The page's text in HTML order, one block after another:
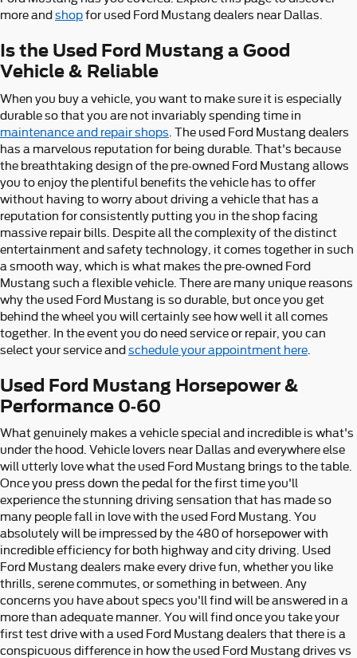
more and shopfor used Ford Mustang dealers near Dallas.
Is the Used Ford Mustang a Good
Vehicle & Reliable
When you buy a vehicle, you want to make sure it is especially
durable so that you are not invariably spending time in
maintenance and repair shops . The used Ford Mustang dealers
has a marvelous reputation for being durable. That's because
the breathtaking design of the pre-owned Ford Mustang allows
you to enjoy the plentiful benefits the vehicle has to offer
without having to worry about driving a vehicle that has a
reputation for consistently putting you in the shop facing
massive repair bills. Despite all the complexity of the distinct
entertainment and safety technology, it comes together in such
a smooth way, which is what makes the pre-owned Ford
Mustang such a flexible vehicle. There are many unique reasons
why the used Ford Mustang is so durable, but once you get
behind the wheel you will certainly see how well it all comes
together. In the event you do need service or repair, you can
select your service andschedule your appointment here
Used Ford Mustang Horsepower &
Performance 0-60
What genuinely makes a vehicle special and incredible is what's
under the hood. Vehicle lovers near Dallas and everywhere else
will utterly love what the used Ford Mustang brings to the table.
Once you press down the pedal for the first time you'll
experience the stunning driving sensation that has made so
many people fall in love with the used Ford Mustang. You
absolutely will be impressed by the 480 of horsepower with
incredible efficiency for both highway and city driving. Used
Ford Mustang dealers make every drive fun, whether you like
thrills, serene commutes, or something in between. Any
concerns you have about specs you'll find will be answered in a
more than adequate manner. You will find once you take your
first test drive with a used Ford Mustang dealers that there is a
conspicuous difference in how the used Ford Mustang drives vs